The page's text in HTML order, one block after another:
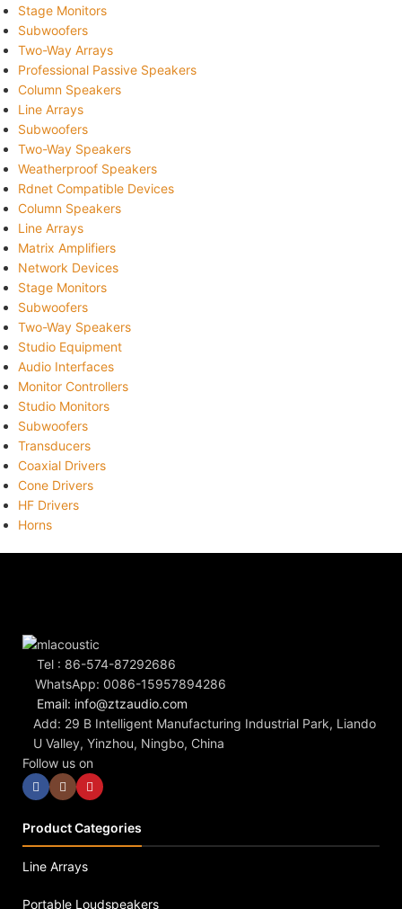
Stage Monitors
Subwoofers
Two-Way Arrays
Professional Passive Speakers
Column Speakers
Line Arrays
Subwoofers
Two-Way Speakers
Weatherproof Speakers
Rdnet Compatible Devices
Column Speakers
Line Arrays
Matrix Amplifiers
Network Devices
Stage Monitors
Subwoofers
Two-Way Speakers
Studio Equipment
Audio Interfaces
Monitor Controllers
Studio Monitors
Subwoofers
Transducers
Coaxial Drivers
Cone Drivers
HF Drivers
Horns
Tel : 86-574-87292686
WhatsApp: 0086-15957894286
Email: info@ztzaudio.com
Add: 29 B Intelligent Manufacturing Industrial Park, Liando
U Valley, Yinzhou, Ningbo, China
Follow us on
Product Categories
Line Arrays
Portable Loudspeakers